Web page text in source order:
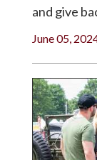
and give
June 05,